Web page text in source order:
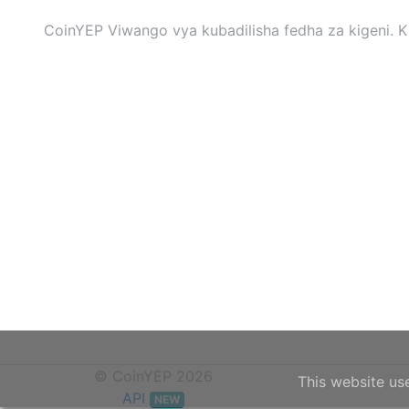
CoinYEP Viwango vya kubadilisha fedha za kigeni.
API NEW
This website